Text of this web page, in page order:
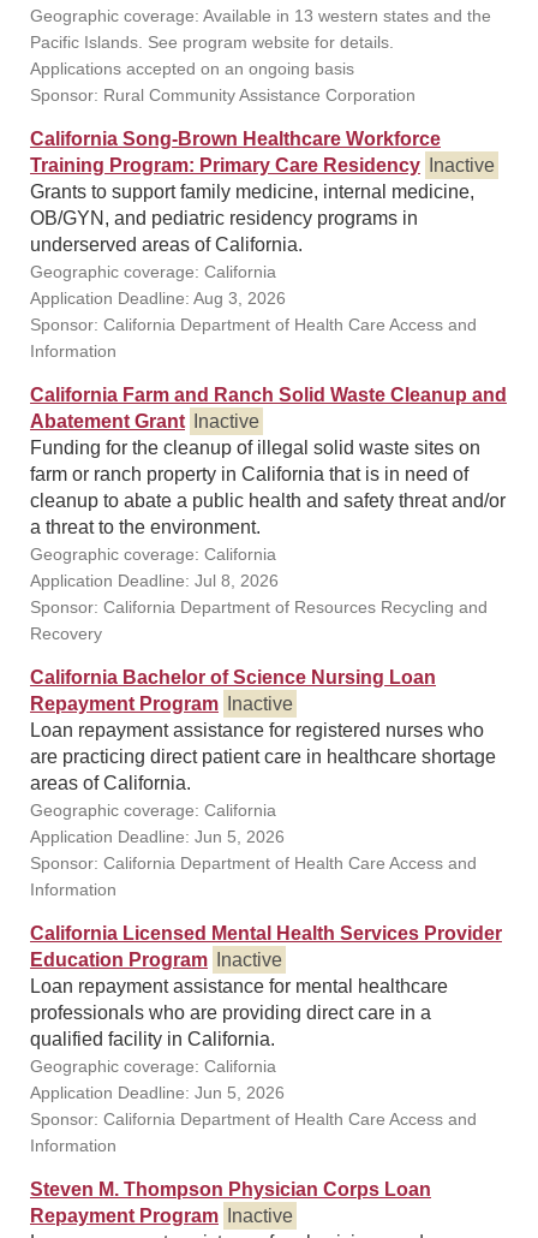
Geographic coverage: Available in 13 western states and the
Pacific Islands. See program website for details.
Applications accepted on an ongoing basis
Sponsor: Rural Community Assistance Corporation
California Song-Brown Healthcare Workforce
Training Program: Primary Care Residency
Inactive
Grants to support family medicine, internal medicine,
OB/GYN, and pediatric residency programs in
underserved areas of California.
Geographic coverage: California
Application Deadline: Aug 3, 2026
Sponsor: California Department of Health Care Access and
Information
California Farm and Ranch Solid Waste Cleanup and
Abatement Grant
Inactive
Funding for the cleanup of illegal solid waste sites on
farm or ranch property in California that is in need of
cleanup to abate a public health and safety threat and/or
a threat to the environment.
Geographic coverage: California
Application Deadline: Jul 8, 2026
Sponsor: California Department of Resources Recycling and
Recovery
California Bachelor of Science Nursing Loan
Repayment Program
Inactive
Loan repayment assistance for registered nurses who
are practicing direct patient care in healthcare shortage
areas of California.
Geographic coverage: California
Application Deadline: Jun 5, 2026
Sponsor: California Department of Health Care Access and
Information
California Licensed Mental Health Services Provider
Education Program
Inactive
Loan repayment assistance for mental healthcare
professionals who are providing direct care in a
qualified facility in California.
Geographic coverage: California
Application Deadline: Jun 5, 2026
Sponsor: California Department of Health Care Access and
Information
Steven M. Thompson Physician Corps Loan
Repayment Program
Inactive